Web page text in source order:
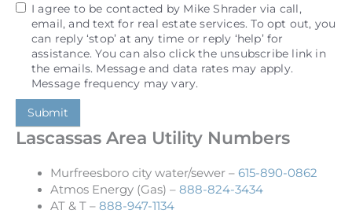
I agree to be contacted by Mike Shrader via call,
email, and text for real estate services. To opt out, you
can reply ‘stop’ at any time or reply ‘help’ for
assistance. You can also click the unsubscribe link in
the emails. Message and data rates may apply.
Message frequency may vary.
Submit
Lascassas Area Utility Numbers
Murfreesboro city water/sewer – 615-890-0862
Atmos Energy (Gas) – 888-824-3434
AT & T – 888-947-1134